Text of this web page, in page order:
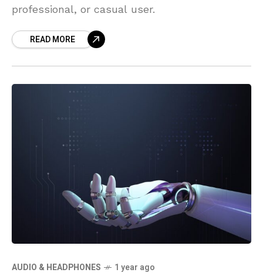
professional, or casual user.
READ MORE
AUDIO & HEADPHONES 1 year ago